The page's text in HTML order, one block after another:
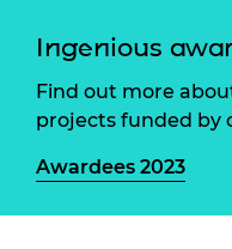
Ingenious
Find out more
projects funded by
Awardees 2023